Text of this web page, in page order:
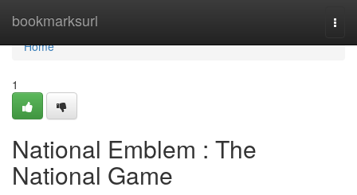
bookmarksurl
Home
Home
1
National Emblem : The
National Game